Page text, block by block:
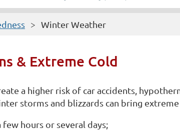
Winter Weather
& Extreme Cold
a higher risk of car accidents,
storms and blizzards can bring
few hours or several days;